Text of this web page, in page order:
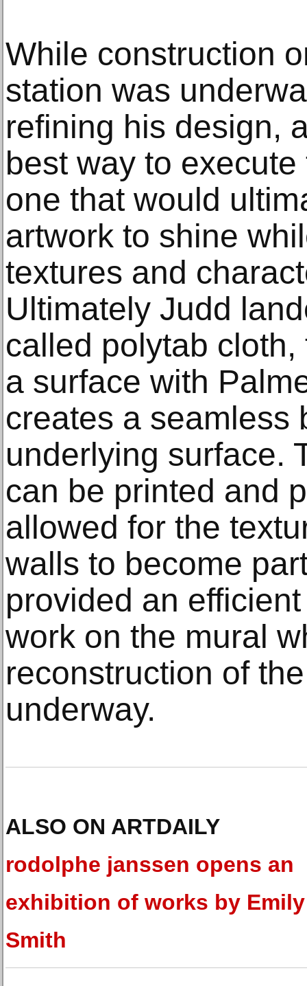
While construction
station was
refining his design,
best way to
one that would
artwork to shine
textures and
Ultimately Judd
called polytab
a surface with
creates a seamless
underlying surface.
can be printed and
allowed for the
walls to become
provided an
work on the mural
reconstruction of
underway.
ALSO ON ARTDAILY
rodolphe janssen opens an
exhibition of works by Emily
Smith